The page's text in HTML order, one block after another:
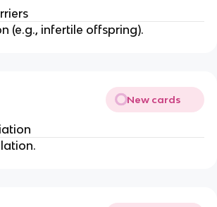
(e.g., infertile offspring).
New cards